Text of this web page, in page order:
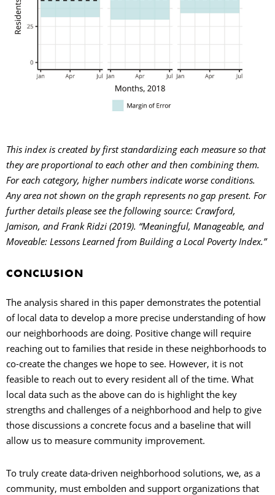
This index is created by first standardizing each measure so that
they are proportional to each other and then combining them.
For each category, higher numbers indicate worse conditions.
Any area not shown on the graph represents no gap present. For
further details please see the following source: Crawford,
Jamison, and Frank Ridzi (2019). “Meaningful, Manageable, and
Moveable: Lessons Learned from Building a Local Poverty Index.”
CONCLUSION
The analysis shared in this paper demonstrates the potential
of local data to develop a more precise understanding of how
our neighborhoods are doing. Positive change will require
reaching out to families that reside in these neighborhoods to
co-create the changes we hope to see. However, it is not
feasible to reach out to every resident all of the time. What
local data such as the above can do is highlight the key
strengths and challenges of a neighborhood and help to give
those discussions a concrete focus and a baseline that will
allow us to measure community improvement.
To truly create data-driven neighborhood solutions, we, as a
community, must embolden and support organizations that